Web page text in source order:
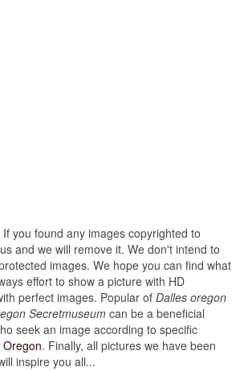
you found any images copyrighted to
and we will remove it. We don't intend to
images. We hope you can find what
effort to show a picture with HD
perfect images. Popular of Dalles oregon
Secretmuseum can be a beneficial
seek an image according to specific
. Finally, all pictures we have been
inspire you all...